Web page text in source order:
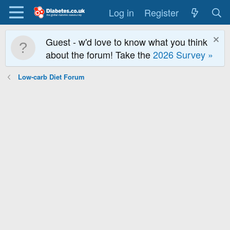
Log in Register
Guest - w'd love to know what you think
about the forum! Take the2026 Survey »
Low-carb Diet Forum